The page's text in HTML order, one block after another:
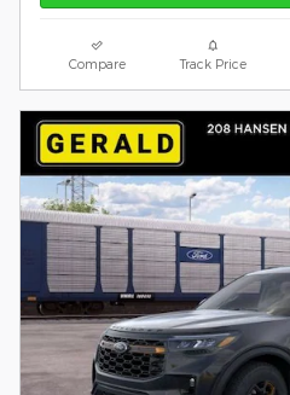
Compare Track Price